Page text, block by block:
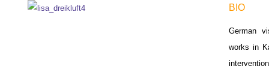
BIO
German
works in